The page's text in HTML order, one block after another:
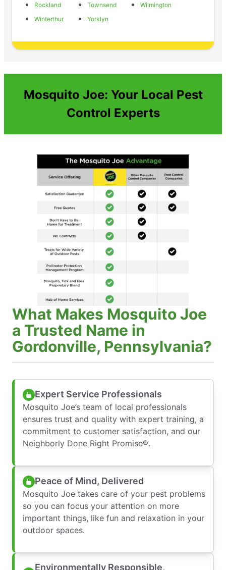
Rockland
Townsend
Wilmington
Winterthur
Yorklyn
Mosquito Joe: Your Local Pest
Control Experts
What Makes Mosquito Joe
a Trusted Name in
Gordonville, Pennsylvania?
Expert Service Professionals
Mosquito Joe’s team of local professionals
ensures trust and quality with expert training, a
commitment to customer satisfaction, and our
Neighborly Done Right Promise®.
Peace of Mind, Delivered
Mosquito Joe takes care of your pest problems
so you can focus your attention on more
important things, like fun and relaxation in your
outdoor spaces.
Environmentally Responsible,